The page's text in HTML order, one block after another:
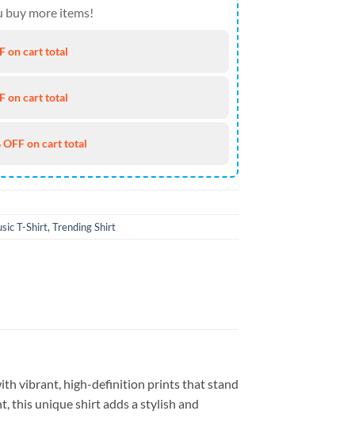
buy more items!
on cart total
on cart total
OFF on cart total
T-Shirt, Trending Shirt
vibrant, high-definition prints that stand
this unique shirt adds a stylish and